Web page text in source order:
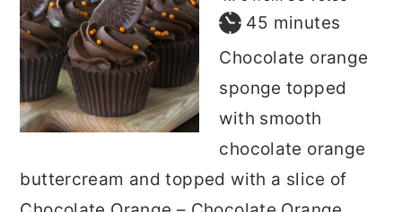
45 minutes
minutes
Chocolate orange
sponge topped
with smooth
chocolate orange
buttercream and topped with a slice of